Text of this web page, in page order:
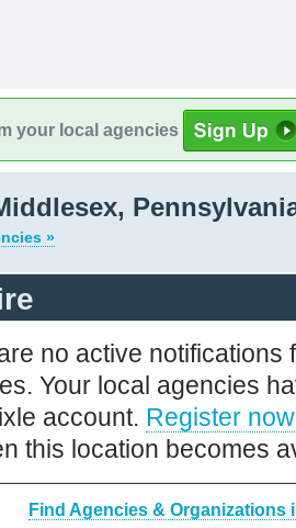
your local agencies
»
no active notifications
Your local agencies
account. Register now
this location becomes
Find Agencies & Organizations